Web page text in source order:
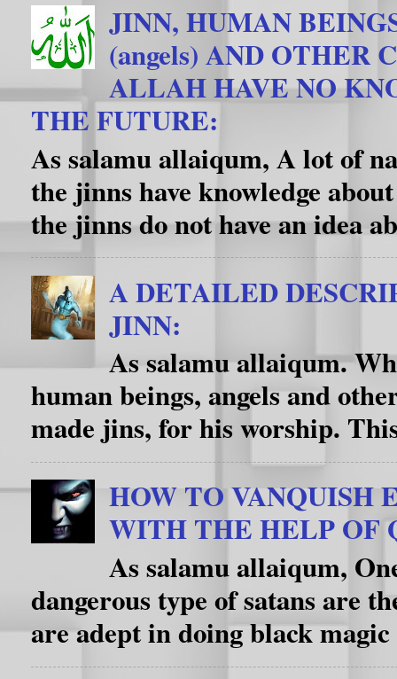
JINN, HUMAN
(angels) AND OTHER
ALLAH HAVE NO
THE FUTURE:
As salamu allaiqum, A lot of
the jinns have knowledge
the jinns do not have an idea
A DETAILED
JINN:
As salamu allaiqum.
human beings, angels and
made jins, for his worship.
HOW TO VANQUISH
WITH THE HELP OF
As salamu allaiqum,
dangerous type of satans are
are adept in doing black magic